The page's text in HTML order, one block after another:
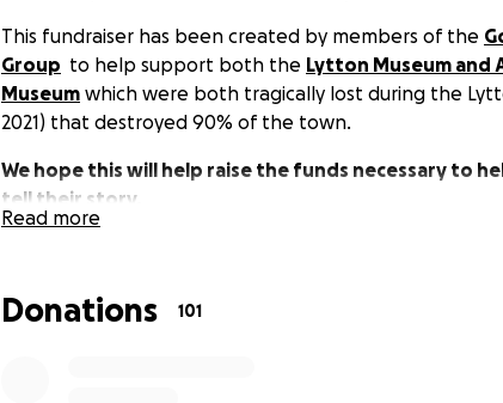
This fundraiser has been created by members of the
Group to help support both the Lytton Museum and
Museum which were both tragically lost during the
2021) that destroyed 90% of the town.
We hope this will help raise the funds necessary to
tell their story.
Read more
Donations 101